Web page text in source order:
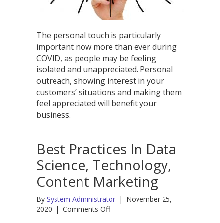
The personal touch is particularly
important now more than ever during
COVID, as people may be feeling
isolated and unappreciated. Personal
outreach, showing interest in your
customers’ situations and making them
feel appreciated will benefit your
business.
Best Practices In Data
Science, Technology,
Content Marketing
By System Administrator | November 25,
2020 | Comments Offon